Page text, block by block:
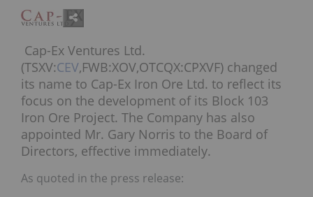
Cap-Ex Ventures Ltd.
(TSXV:CEV,FWB:XOV,OTCQX:CPXVF) changed
its name to Cap-Ex Iron Ore Ltd. to reflect its
focus on the development of its Block 103
Iron Ore Project. The Company has also
appointed Mr. Gary Norris to the Board of
Directors, effective immediately.
As quoted in the press release: